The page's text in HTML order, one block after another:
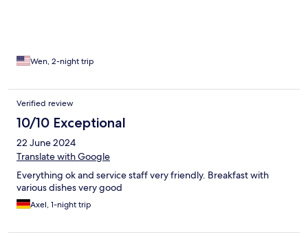
Wen, 2-night trip
Verified review
10/10 Exceptional
22 June 2024
Translate with Google
Everything ok and service staff very friendly. Breakfast with
various dishes very good
Axel, 1-night trip